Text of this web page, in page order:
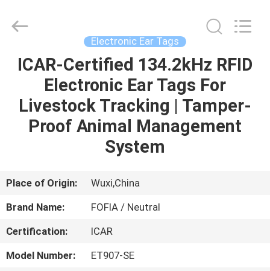
HOME
PRODUCTS
ABOUT
US
FACTORY
TOUR
Reserved.
Electronic Ear Tags
ICAR-Certified 134.2kHz RFID
Electronic Ear Tags For
Livestock Tracking | Tamper-
Proof Animal Management
System
Place of Origin:
Wuxi,China
Brand Name:
FOFIA / Neutral
Certification:
ICAR
Model Number:
ET907-SE